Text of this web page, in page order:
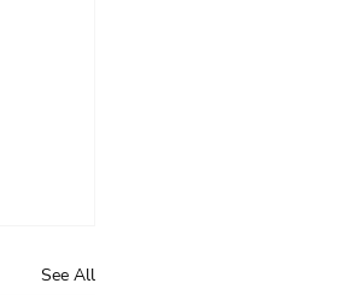
See All